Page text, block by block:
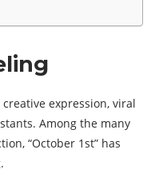
expression, viral
Among the many
“October 1st” has